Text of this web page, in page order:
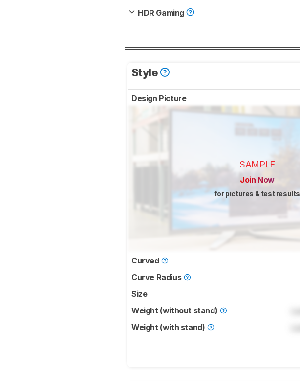
HDR Gaming
Style
Design Picture
SAMPLE
Join Now
for pictures & test results
Curved
Curve Radius
Size
Weight (without stand)
Weight (with stand)